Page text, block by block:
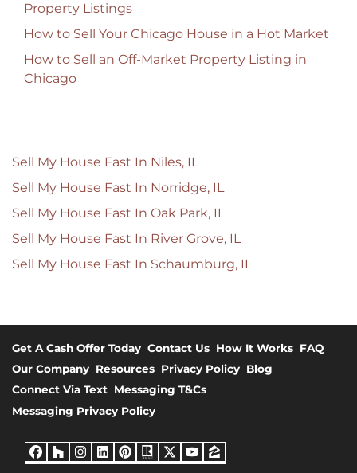
Property Listings
How to Sell Your Chicago House in a Hot Market
How to Sell an Off-Market Property Listing in
Chicago
Sell My House Fast In Niles, IL
Sell My House Fast In Norridge, IL
Sell My House Fast In Oak Park, IL
Sell My House Fast In River Grove, IL
Sell My House Fast In Schaumburg, IL
Get A Cash Offer Today Contact Us How It Works FAQ
Our Company Resources Privacy Policy Blog
Connect Via Text Messaging T&Cs
Messaging Privacy Policy
Facebook
Houzz
Instagram
LinkedIn
Pinterest
Realtor
Twitter
YouTube
Zillow